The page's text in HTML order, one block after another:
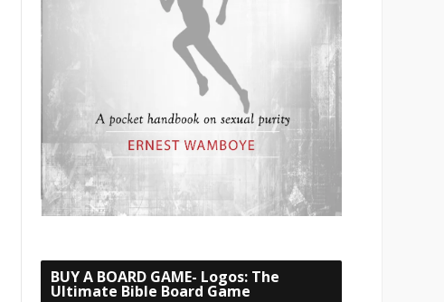
BUY A BOARD GAME- Logos: The
Ultimate Bible Board Game